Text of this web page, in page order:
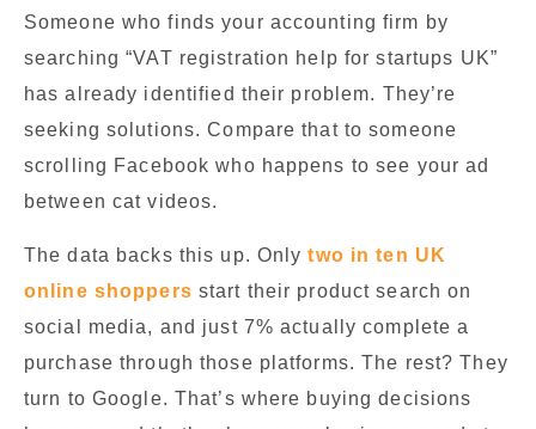
Someone who finds your accounting firm by
searching “VAT registration help for startups UK”
has already identified their problem. They’re
seeking solutions. Compare that to someone
scrolling Facebook who happens to see your ad
between cat videos.
The data backs this up. Onlytwo in ten UK
online shoppers start their product search on
social media, and just 7% actually complete a
purchase through those platforms. The rest? They
turn to Google. That’s where buying decisions